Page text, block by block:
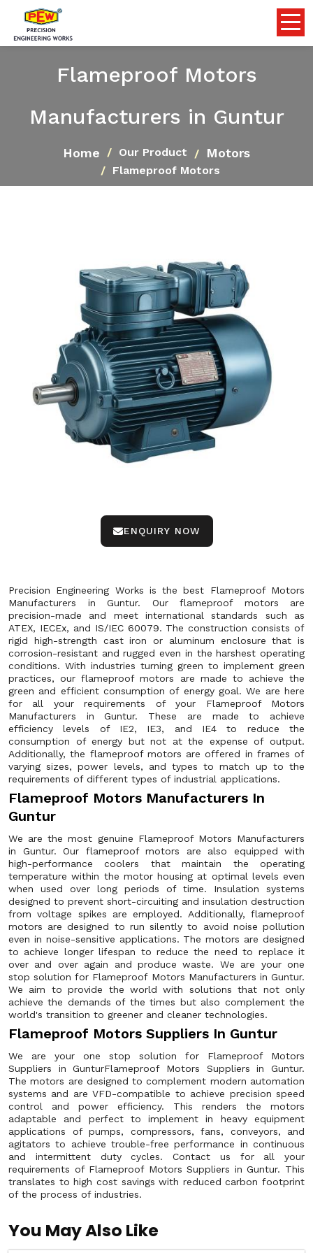
Flameproof Motors
Manufacturers in Guntur
Home Our Product Motors
Flameproof Motors
ENQUIRY NOW
Precision Engineering Works is the best Flameproof Motors
Manufacturers in Guntur. Our flameproof motors are
precision-made and meet international standards such as
ATEX, IECEx, and IS/IEC 60079. The construction consists of
rigid high-strength cast iron or aluminum enclosure that is
corrosion-resistant and rugged even in the harshest operating
conditions. With industries turning green to implement green
practices, our flameproof motors are made to achieve the
green and efficient consumption of energy goal. We are here
for all your requirements of your Flameproof Motors
Manufacturers in Guntur. These are made to achieve
efficiency levels of IE2, IE3, and IE4 to reduce the
consumption of energy but not at the expense of output.
Additionally, the flameproof motors are offered in frames of
varying sizes, power levels, and types to match up to the
requirements of different types of industrial applications.
Flameproof Motors Manufacturers In
Guntur
We are the most genuine Flameproof Motors Manufacturers
in Guntur. Our flameproof motors are also equipped with
high-performance coolers that maintain the operating
temperature within the motor housing at optimal levels even
when used over long periods of time. Insulation systems
designed to prevent short-circuiting and insulation destruction
from voltage spikes are employed. Additionally, flameproof
motors are designed to run silently to avoid noise pollution
even in noise-sensitive applications. The motors are designed
to achieve longer lifespan to reduce the need to replace it
over and over again and produce waste. We are your one
stop solution for Flameproof Motors Manufacturers in Guntur.
We aim to provide the world with solutions that not only
achieve the demands of the times but also complement the
world's transition to greener and cleaner technologies.
Flameproof Motors Suppliers In Guntur
We are your one stop solution for Flameproof Motors
Suppliers in GunturFlameproof Motors Suppliers in Guntur.
The motors are designed to complement modern automation
systems and are VFD-compatible to achieve precision speed
control and power efficiency. This renders the motors
adaptable and perfect to implement in heavy equipment
applications of pumps, compressors, fans, conveyors, and
agitators to achieve trouble-free performance in continuous
and intermittent duty cycles. Contact us for all your
requirements of Flameproof Motors Suppliers in Guntur. This
translates to high cost savings with reduced carbon footprint
of the process of industries.
You May Also Like